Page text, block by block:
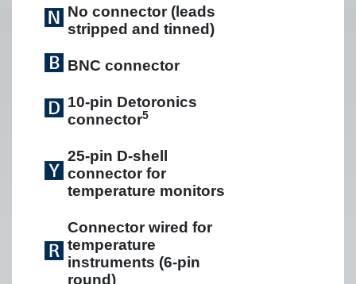
No connector (leads
stripped and tinned)
BNC connector
10-pin Detoronics
connector5
25-pin D-shell
connector for
temperature monitors
Connector wired for
temperature
instruments (6-pin
round)